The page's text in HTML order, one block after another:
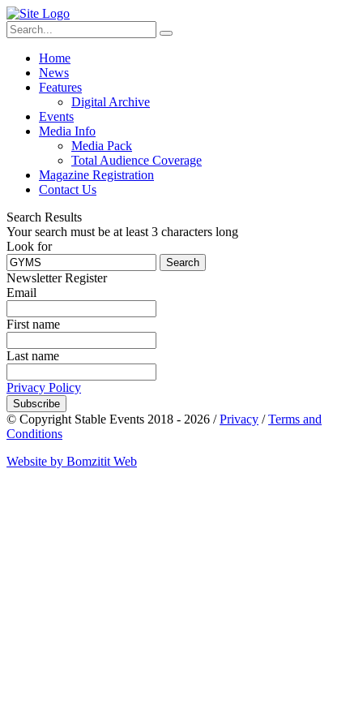
Home
News
Features
Digital Archive
Events
Media Info
Media Pack
Total Audience Coverage
Magazine Registration
Contact Us
Search Results
Your search must be at least 3 characters long
Look for
Search
Newsletter Register
Email
First name
Last name
Privacy Policy
Subscribe
© Copyright Stable Events 2018 - 2026 /Privacy /Terms and
Conditions
Website by Bomzitit Web